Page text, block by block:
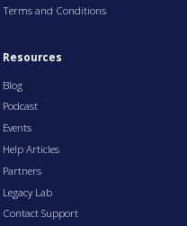
Terms and Conditions
Resources
Blog
Podcast
Events
Help Articles
Partners
Legacy Lab
Contact Support